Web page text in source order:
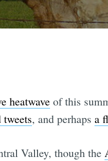
heatwaveof this
tweets, and perhaps a
Valley, though the